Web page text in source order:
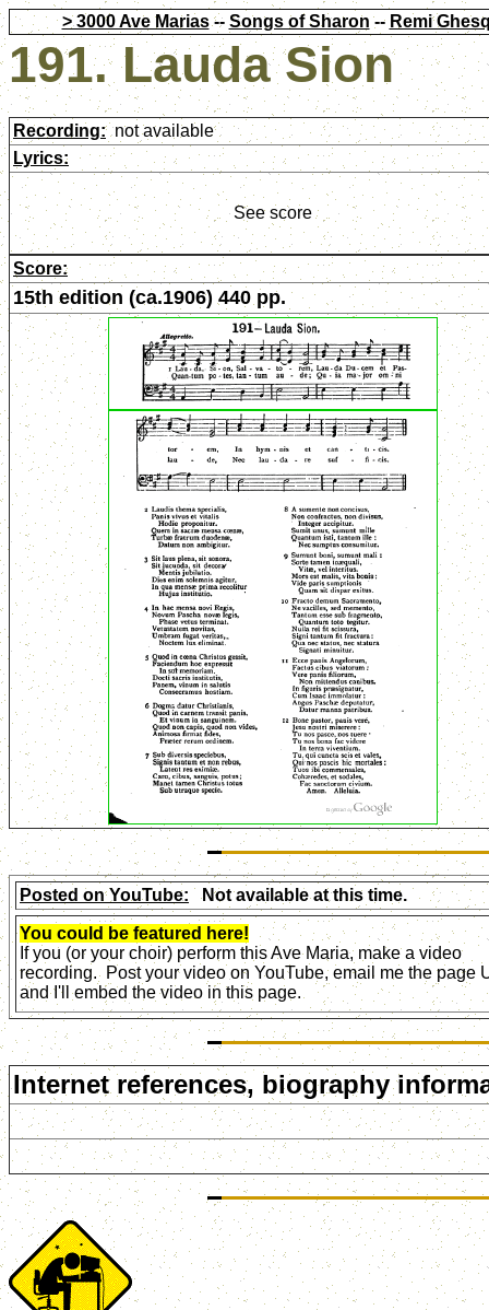
> 3000 Ave Marias-- Songs of Sharon -- Remi
191. Lauda Sion
Recording: not available
Lyrics:
See score
Score:
15th edition (ca.1906) 440 pp.
Posted on YouTube: Not available at this time.
You could be featured here!
If you (or your choir) perform this Ave Maria, make a video
recording. Post your video on YouTube, email me the page
and I'll embed the video in this page.
Internet references, biography